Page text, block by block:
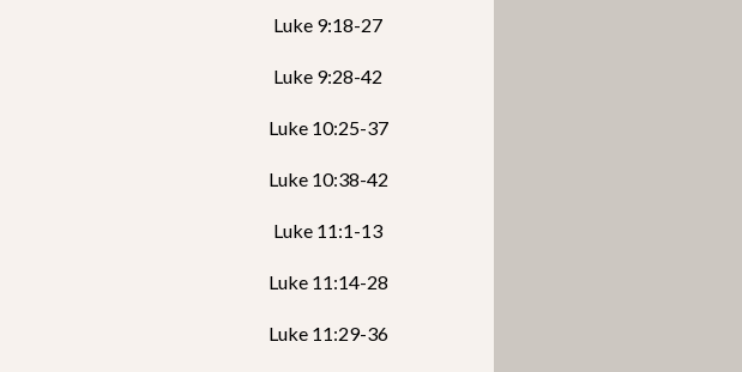
Luke 9:18-27
Luke 9:28-42
Luke 10:25-37
Luke 10:38-42
Luke 11:1-13
Luke 11:14-28
Luke 11:29-36